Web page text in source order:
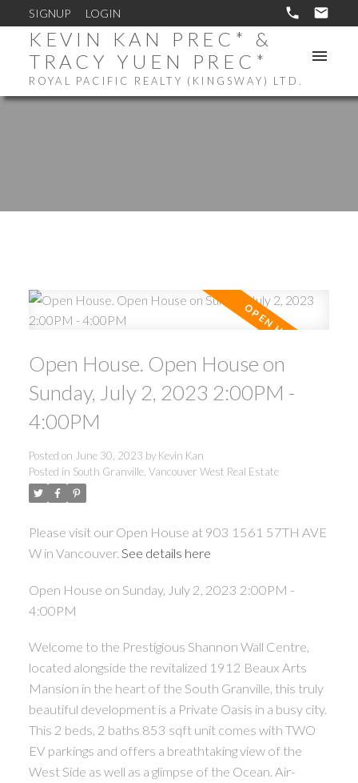
SIGNUP LOGIN
KEVIN KAN PREC* &
TRACY YUEN PREC*
ROYAL PACIFIC REALTY (KINGSWAY) LTD.
ACTIVE SOLD
Open House. Open House on
Sunday, July 2, 2023 2:00PM -
4:00PM
Posted on June 30, 2023 by Kevin Kan
Posted in South Granville, Vancouver West Real Estate
Please visit our Open House at 903 1561 57TH AVE
W in Vancouver. See details here
Open House on Sunday, July 2, 2023 2:00PM -
4:00PM
Welcome to the Prestigious Shannon Wall Centre,
located alongside the revitalized 1912 Beaux Arts
Mansion in the heart of the South Granville, this truly
beautiful development is a Private Oasis in a busy city.
This 2 beds, 2 baths 853 sqft unit comes with TWO
EV parkings and offers a breathtaking view of the
West Side as well as a glimpse of the Ocean. Air-